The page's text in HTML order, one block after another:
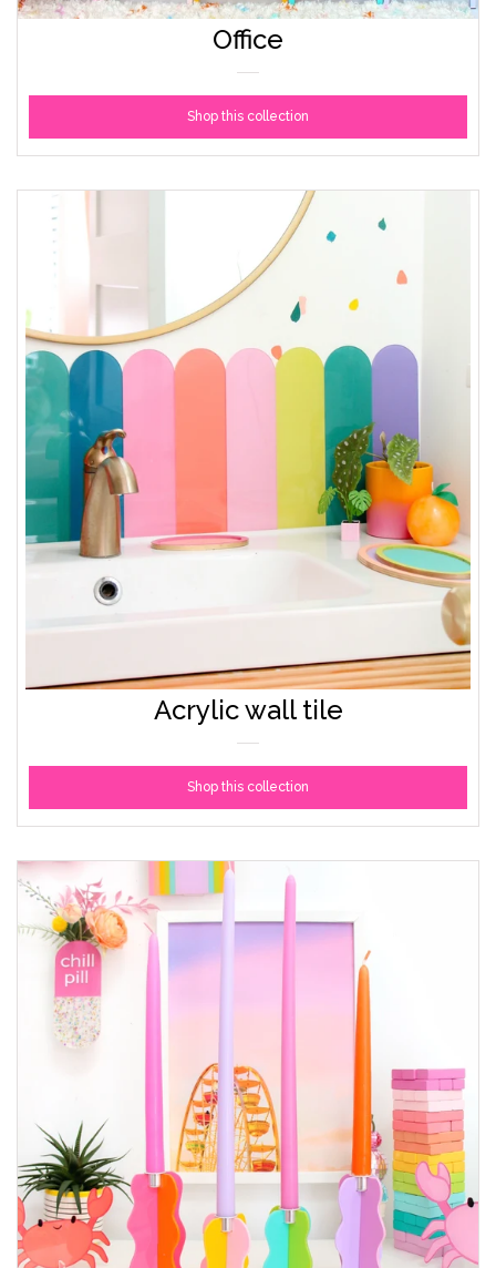
Office
Shop this collection
Acrylic wall tile
Shop this collection